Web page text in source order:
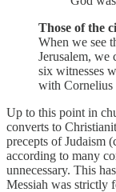
Those of the
When we see
Jerusalem, we
six witnesses
with Cornelius
Up to this point in
converts to
precepts of Judaism
according to many
unnecessary. This
Messiah was strictly